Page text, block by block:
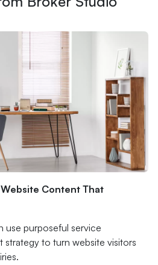
Content That
use purposeful service
to turn website visitors